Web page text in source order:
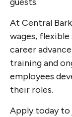
At Central
wages,
career
training and
employees
their roles.
Apply today to